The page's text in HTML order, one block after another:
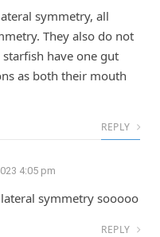
symmetry, all
They also do not
have one gut
as both their mouth
REPLY
4:05 pm
symmetry sooooo
REPLY